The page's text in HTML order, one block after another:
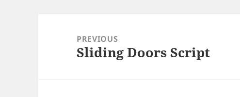
navigationPREVIOUS
Previous
Sliding Doors Script